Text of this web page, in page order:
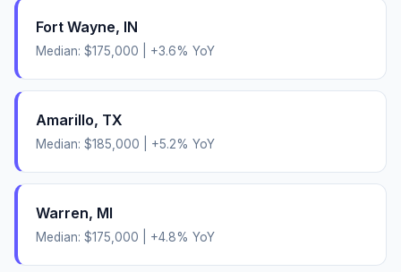
Fort Wayne, IN
Median: $175,000 +3.6% YoY
Amarillo, TX
Median: $185,000 +5.2% YoY
Warren, MI
Median: $175,000 +4.8% YoY